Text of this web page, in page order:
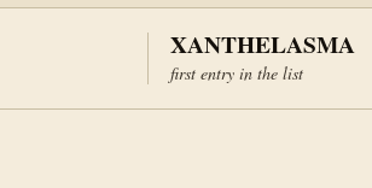
XANTHELASMA
first entry in the list